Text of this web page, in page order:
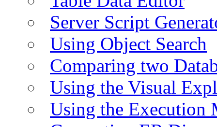
Server Script
Using Object Search
Comparing two
Using the Visual
Using the Execution